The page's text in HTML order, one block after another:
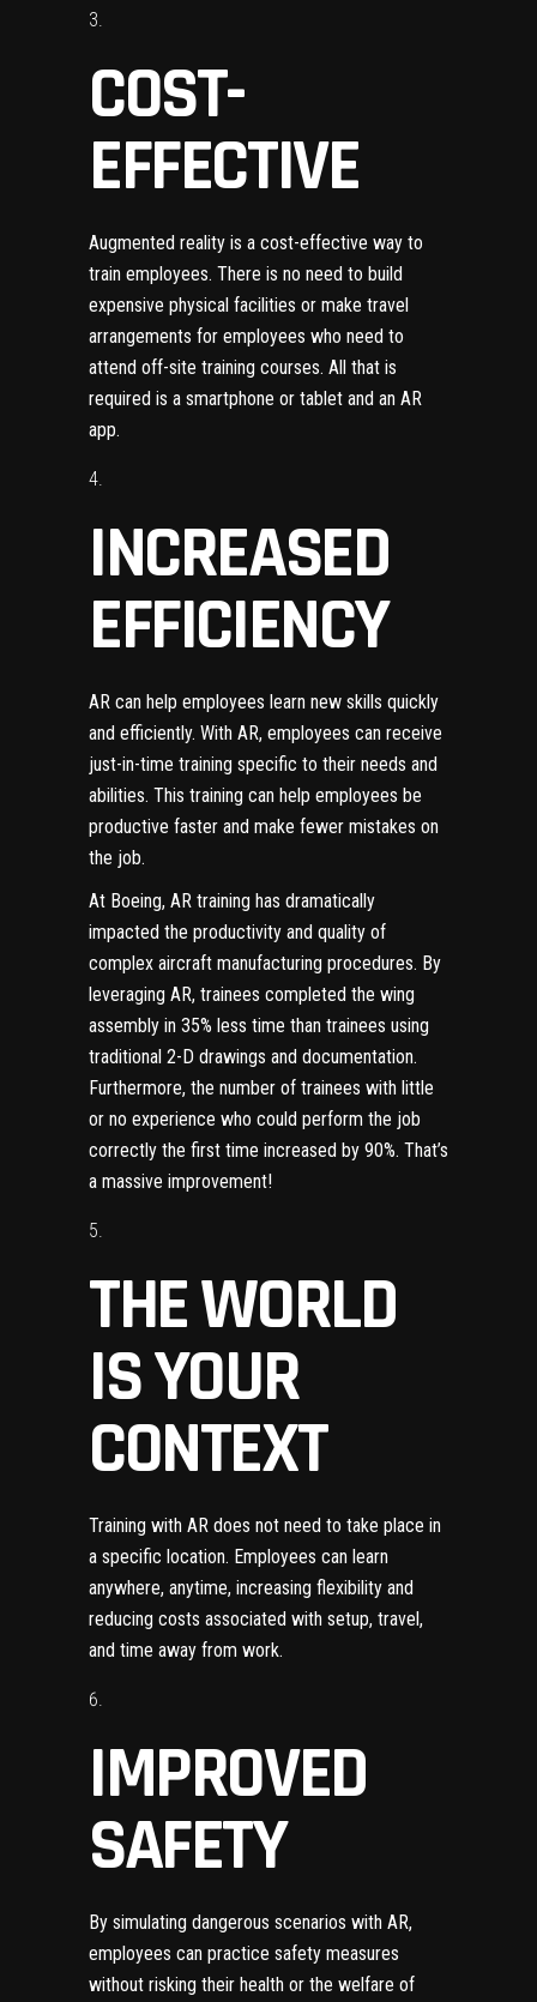
COST-
EFFECTIVE
Augmented reality is a cost-effective way to
train employees. There is no need to build
expensive physical facilities or make travel
arrangements for employees who need to
attend off-site training courses. All that is
required is a smartphone or tablet and an AR
app.
INCREASED
EFFICIENCY
AR can help employees learn new skills quickly
and efficiently. With AR, employees can receive
just-in-time training specific to their needs and
abilities. This training can help employees be
productive faster and make fewer mistakes on
the job.
At Boeing, AR training has dramatically
impacted the productivity and quality of
complex aircraft manufacturing procedures. By
leveraging AR, trainees completed the wing
assembly in 35% less time than trainees using
traditional 2-D drawings and documentation.
Furthermore, the number of trainees with little
or no experience who could perform the job
correctly the first time increased by 90%. That’s
a massive improvement!
THE WORLD
IS YOUR
CONTEXT
Training with AR does not need to take place in
a specific location. Employees can learn
anywhere, anytime, increasing flexibility and
reducing costs associated with setup, travel,
and time away from work.
IMPROVED
SAFETY
By simulating dangerous scenarios with AR,
employees can practice safety measures
without risking their health or the welfare of